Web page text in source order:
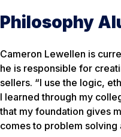
Philosophy
Cameron Lewellen is
he is responsible for
sellers. “I use the logic,
I learned through my
that my foundation gives
comes to problem solving